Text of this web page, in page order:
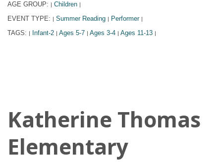
AGE GROUP: | Children |
EVENT TYPE: | Summer Reading | Performer |
TAGS: | Infant-2 | Ages 5-7 | Ages 3-4 | Ages 11-13 |
Katherine Thomas
Elementary